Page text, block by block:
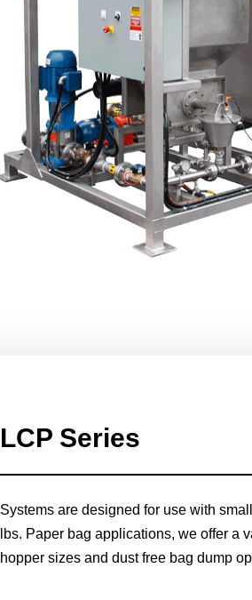
LCP Series
Systems are designed for use with
lbs. Paper bag applications, we offer a
hopper sizes and dust free bag dump